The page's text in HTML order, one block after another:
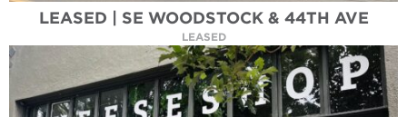
LEASED | SE WOODSTOCK & 44TH AVE
LEASED